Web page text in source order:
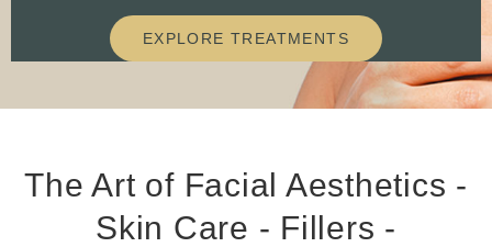
EXPLORE TREATMENTS
The Art of Facial Aesthetics -
Skin Care - Fillers -